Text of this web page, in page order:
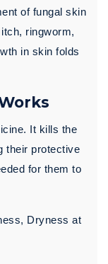
of fungal skin
ringworm,
in skin folds
It kills the
their protective
for them to
Dryness at